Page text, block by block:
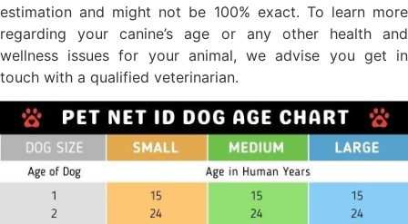
estimation and might not be 100% exact. To learn more
regarding your canine’s age or any other health and
wellness issues for your animal, we advise you get in
touch with a qualified veterinarian.